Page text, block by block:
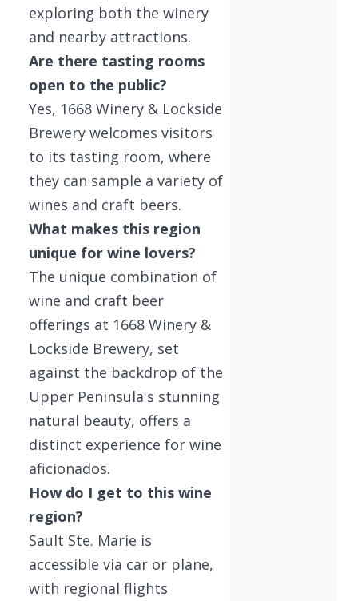
exploring both the winery
and nearby attractions.
Are there tasting rooms
open to the public?
Yes, 1668 Winery & Lockside
Brewery welcomes visitors
to its tasting room, where
they can sample a variety of
wines and craft beers.
What makes this region
unique for wine lovers?
The unique combination of
wine and craft beer
offerings at 1668 Winery &
Lockside Brewery, set
against the backdrop of the
Upper Peninsula's stunning
natural beauty, offers a
distinct experience for wine
aficionados.
How do I get to this wine
region?
Sault Ste. Marie is
accessible via car or plane,
with regional flights